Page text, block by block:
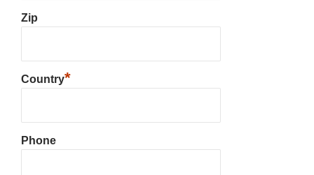
Zip
Country*
Phone